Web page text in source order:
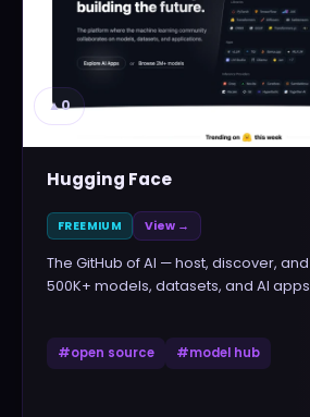
▲0
Hugging Face
FREEMIUM View →
The GitHub of AI — host, discover,
500K+ models, datasets, and AI apps
#open source #model hub